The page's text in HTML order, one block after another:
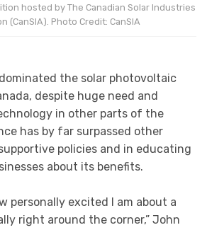
hosted by The Canadian Solar Industries
(CanSIA). Photo Credit: CanSIA
the solar photovoltaic
despite huge need and
in other parts of the
has by far surpassed other
policies and in educating
about its benefits.
personally excited I am about a
right around the corner,” John